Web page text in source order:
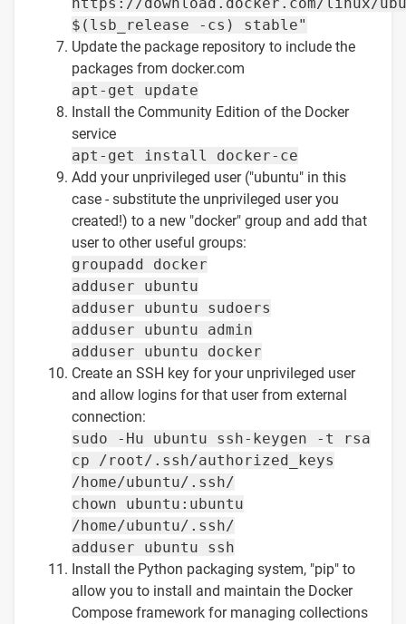
$(lsb_release -cs) stable"
Update the package repository to include the
packages from docker.com
apt-get update
Install the Community Edition of the Docker
service
apt-get install docker-ce
Add your unprivileged user ("ubuntu" in this
case - substitute the unprivileged user you
created!) to a new "docker" group and add that
user to other useful groups:
groupadd docker
adduser ubuntu
adduser ubuntu sudoers
adduser ubuntu admin
adduser ubuntu docker
Create an SSH key for your unprivileged user
and allow logins for that user from external
connection:
sudo -Hu ubuntu ssh-keygen -t rsa
cp /root/.ssh/authorized_keys
/home/ubuntu/.ssh/
chown ubuntu:ubuntu
/home/ubuntu/.ssh/
adduser ubuntu ssh
Install the Python packaging system, "pip" to
allow you to install and maintain the Docker
Compose framework for managing collections